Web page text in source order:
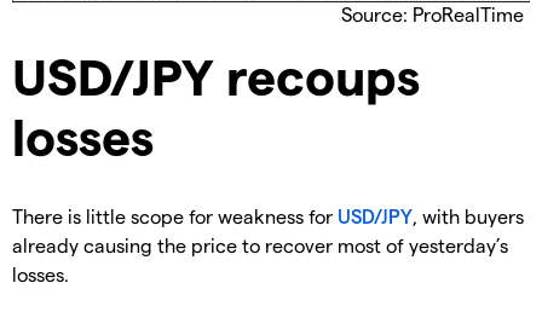
Source: ProRealTime
USD/JPY recoups
losses
There is little scope for weakness for USD/JPY , with buyers
already causing the price to recover most of yesterday’s
losses.